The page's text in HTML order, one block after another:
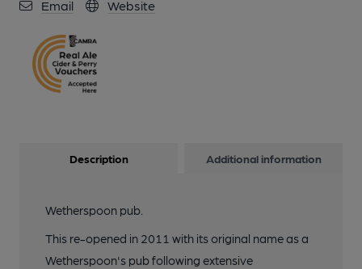
Email Website
Description Additional information
Wetherspoon pub.
This re-opened in 2011 with its original name as a
Wetherspoon's pub following extensive